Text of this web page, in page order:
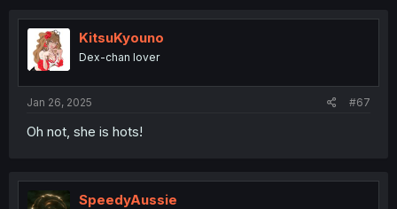
t
i
o
n
KitsuKyouno
Dex-chan lover
Jan 26, 2025 #67
Oh not, she is hots!
SpeedyAussie